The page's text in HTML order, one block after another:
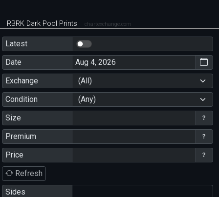
RBRK Dark Pool Prints chartexchange.com
Latest
Date
Exchange
(All)
Condition
(Any)
Size
Premium
Price
Refresh
Sides